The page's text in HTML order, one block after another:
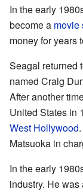
In the early
become a movie
money for years
Seagal returned
named Craig
After another
United States in
West Hollywood
Matsuoka in
In the early
industry. He